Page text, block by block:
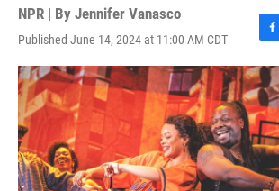
NPR | By Jennifer Vanasco
Published June 14, 2024 at 11:00 AM CDT
F
a
c
e
b
o
o
k